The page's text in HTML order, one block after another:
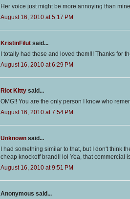
Her voice just might be more annoying than
August 16, 2010 at 5:17 PM
KristinFilut said...
I totally had these and loved them!!! Thanks for
August 16, 2010 at 6:29 PM
Riot Kitty said...
OMG!! You are the only person I know who
August 16, 2010 at 7:54 PM
Unknown said...
I had something similar to that, but I don't think
cheap knockoff brand!! lol Yea, that commercial
August 16, 2010 at 9:51 PM
Anonymous said...